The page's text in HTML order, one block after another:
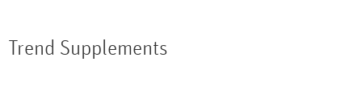
Trend Supplements